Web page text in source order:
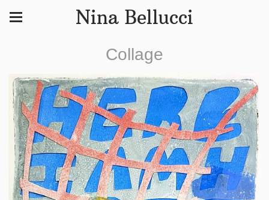
Nina Bellucci
Collage